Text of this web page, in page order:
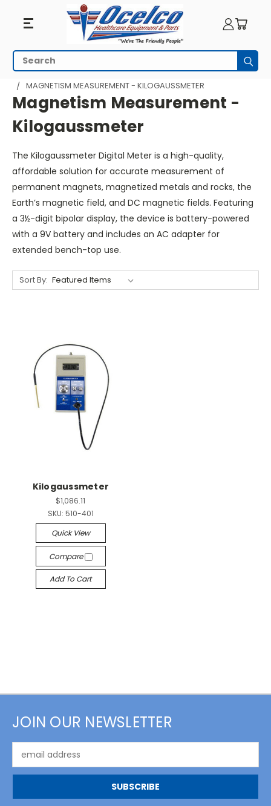
Magnetism
Measurement
-
Kilogaussmeter
Search
HOME MRI EQUIPMENT
MRI SAFETY
MAGNETISM MEASUREMENT - KILOGAUSSMETER
Magnetism Measurement -
Kilogaussmeter
The Kilogaussmeter Digital Meter is a high-quality,
affordable solution for accurate measurement of
permanent magnets, magnetized metals and rocks, the
Earth’s magnetic field, and DC magnetic fields. Featuring
a 3½-digit bipolar display, the device is battery-powered
with a 9V battery and includes an AC adapter for
extended bench-top use.
Sort By:
Kilogaussmeter
$1,086.11
SKU: 510-401
Quick View
Compare
Add To Cart
JOIN OUR NEWSLETTER
Address